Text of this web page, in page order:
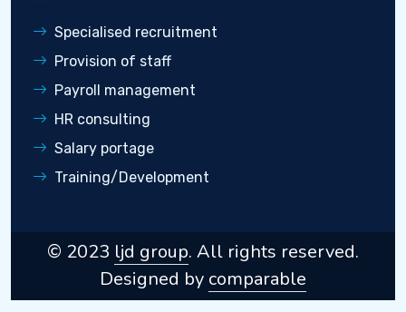
Specialised recruitment
Provision of staff
Payroll management
HR consulting
Salary portage
Training/Development
© 2023 ljd group. All rights reserved.
Designed by comparable